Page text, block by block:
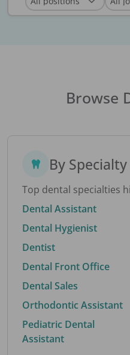
Browse
By Specialty
Top dental specialties
Dental Assistant
Dental Hygienist
Dentist
Dental Front Office
Dental Sales
Orthodontic Assistant
Pediatric Dental
Assistant